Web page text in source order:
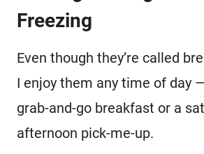
Freezing
Even though they’re called
I enjoy them any time of day
grab-and-go breakfast or a
afternoon pick-me-up.